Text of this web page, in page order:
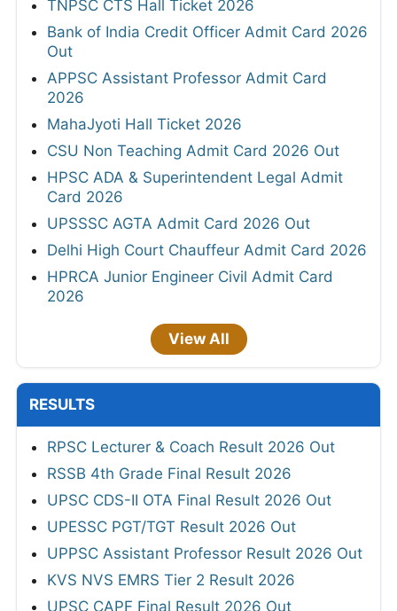
TNPSC CTS Hall Ticket 2026
Bank of India Credit Officer Admit Card 2026
Out
APPSC Assistant Professor Admit Card
2026
MahaJyoti Hall Ticket 2026
CSU Non Teaching Admit Card 2026 Out
HPSC ADA & Superintendent Legal Admit
Card 2026
UPSSSC AGTA Admit Card 2026 Out
Delhi High Court Chauffeur Admit Card 2026
HPRCA Junior Engineer Civil Admit Card
2026
View All
RESULTS
RPSC Lecturer & Coach Result 2026 Out
RSSB 4th Grade Final Result 2026
UPSC CDS-II OTA Final Result 2026 Out
UPESSC PGT/TGT Result 2026 Out
UPPSC Assistant Professor Result 2026 Out
KVS NVS EMRS Tier 2 Result 2026
UPSC CAPF Final Result 2026 Out